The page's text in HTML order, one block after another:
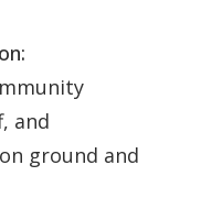
and
ground and